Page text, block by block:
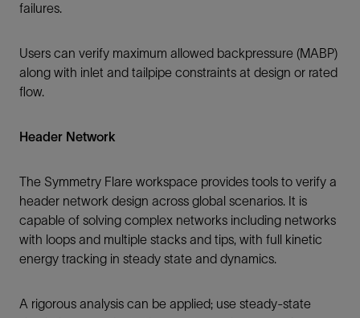
failures.
Users can verify maximum allowed backpressure (MABP)
along with inlet and tailpipe constraints at design or rated
flow.
Header Network
The Symmetry Flare workspace provides tools to verify a
header network design across global scenarios. It is
capable of solving complex networks including networks
with loops and multiple stacks and tips, with full kinetic
energy tracking in steady state and dynamics.
A rigorous analysis can be applied; use steady-state